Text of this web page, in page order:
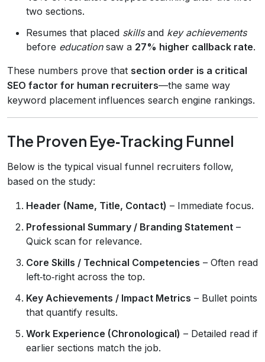
two sections.
Resumes that placed skillsand key achievements
before educationsaw a 27% higher callback rate.
These numbers prove that section order is a critical
SEO factor for human recruiters—the same way
keyword placement influences search engine rankings.
The Proven Eye‑Tracking Funnel
Below is the typical visual funnel recruiters follow,
based on the study:
Header (Name, Title, Contact) – Immediate focus.
Professional Summary / Branding Statement –
Quick scan for relevance.
Core Skills / Technical Competencies – Often read
left‑to‑right across the top.
Key Achievements / Impact Metrics – Bullet points
that quantify results.
Work Experience (Chronological) – Detailed read if
earlier sections match the job.